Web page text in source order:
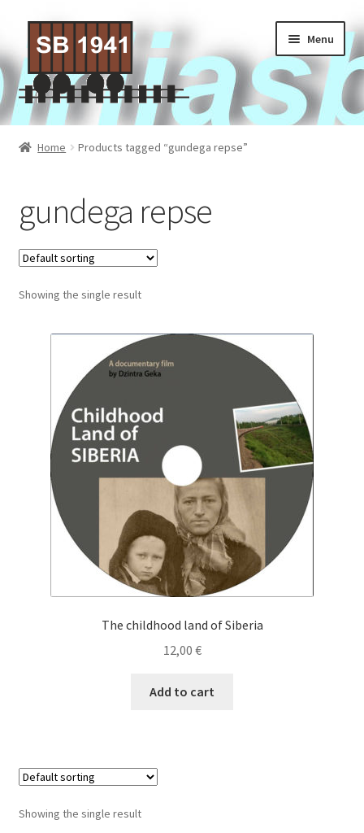
to
navigation
to
content
Menu
Home
Contact Us
Privacy policy
Terms of Service
Activities
Checkout
My Account
Home Products tagged “gundega repse”
gundega repse
Showing the single result
The childhood land of Siberia
12,00 €
Add to cart
Showing the single result